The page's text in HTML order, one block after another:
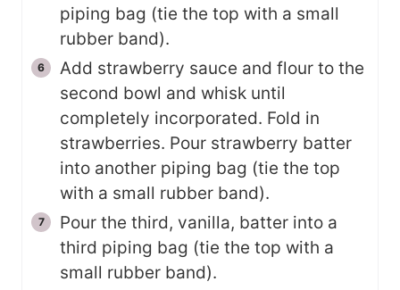
piping bag (tie the top with a small
rubber band).
Add strawberry sauce and flour to the
second bowl and whisk until
completely incorporated. Fold in
strawberries. Pour strawberry batter
into another piping bag (tie the top
with a small rubber band).
Pour the third, vanilla, batter into a
third piping bag (tie the top with a
small rubber band).